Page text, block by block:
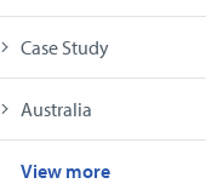
Case Study
Australia
View more